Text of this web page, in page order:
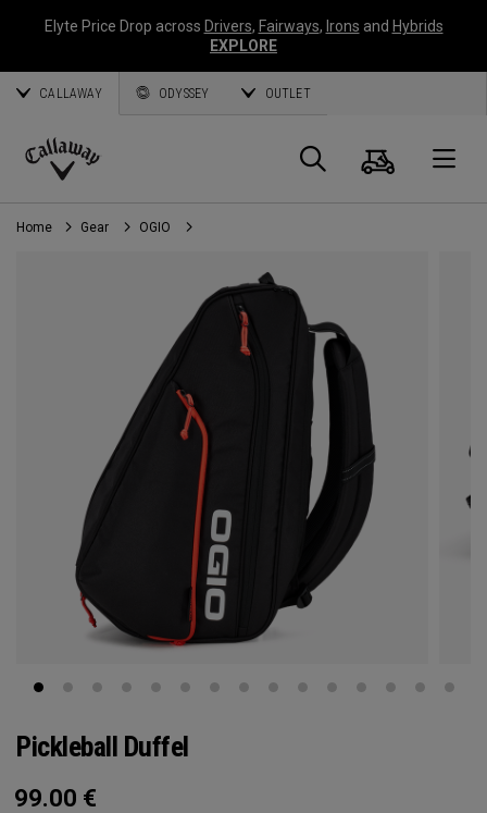
Elyte Price Drop across Drivers, Fairways, Irons and Hybrids
EXPLORE
CALLAWAY ODYSSEY OUTLET
Callaway
Golf
Search
Cart
Home Gear OGIO
Pickleball Duffel
99.00 €